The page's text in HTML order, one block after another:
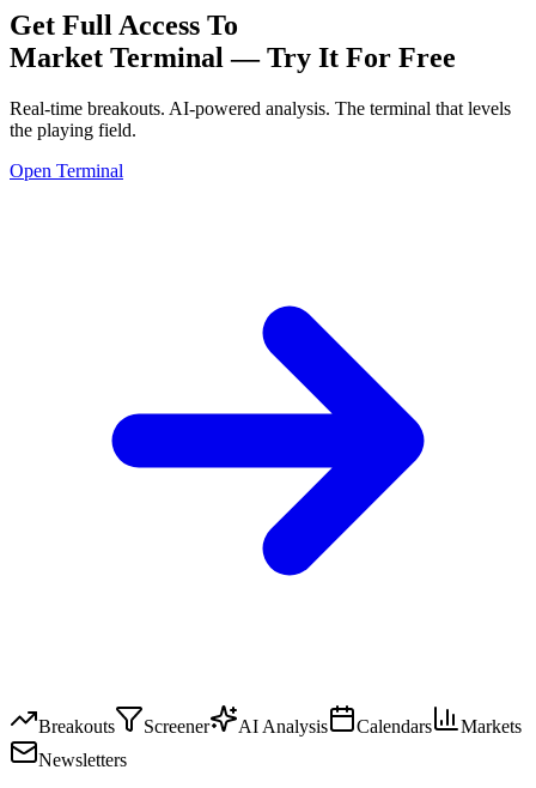
Get Full Access To
Market Terminal —Try It For Free
Real-time breakouts. AI-powered analysis. The terminal that levels
the playing field.
Open Terminal
Breakouts Screener AI Analysis Calendars
Markets
Newsletters